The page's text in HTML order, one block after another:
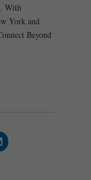
With
York and
Beyond